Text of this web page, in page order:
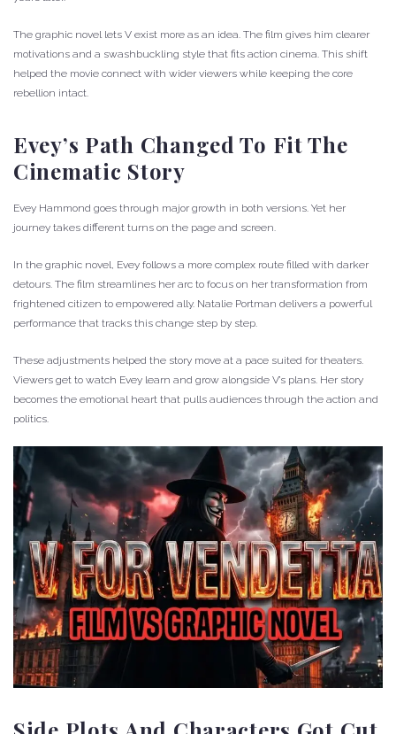
The graphic novel lets V exist more as an idea. The film gives him clearer
motivations and a swashbuckling style that fits action cinema. This shift
helped the movie connect with wider viewers while keeping the core
rebellion intact.
Evey’s Path Changed To Fit The
Cinematic Story
Evey Hammond goes through major growth in both versions. Yet her
journey takes different turns on the page and screen.
In the graphic novel, Evey follows a more complex route filled with darker
detours. The film streamlines her arc to focus on her transformation from
frightened citizen to empowered ally. Natalie Portman delivers a powerful
performance that tracks this change step by step.
These adjustments helped the story move at a pace suited for theaters.
Viewers get to watch Evey learn and grow alongside V’s plans. Her story
becomes the emotional heart that pulls audiences through the action and
politics.